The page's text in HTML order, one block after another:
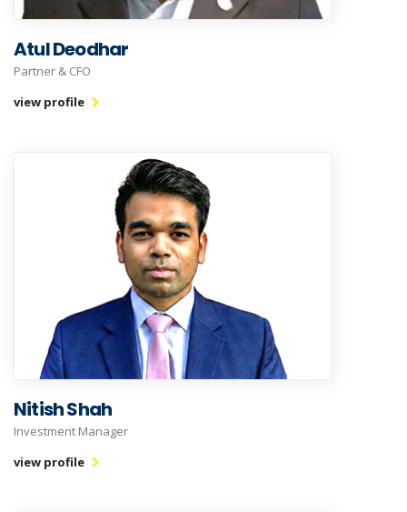
Atul Deodhar
Partner & CFO
view profile
Nitish Shah
Investment Manager
view profile